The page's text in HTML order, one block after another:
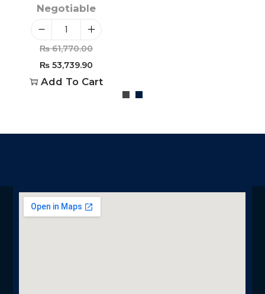
Negotiable
₨61,770.00
₨ 53,739.90
Add To Cart